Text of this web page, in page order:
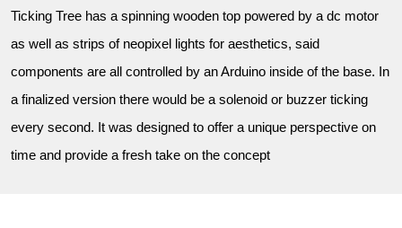
Ticking Tree has a spinning wooden top powered by a dc motor
as well as strips of neopixel lights for aesthetics, said
components are all controlled by an Arduino inside of the base. In
a finalized version there would be a solenoid or buzzer ticking
every second. It was designed to offer a unique perspective on
time and provide a fresh take on the concept